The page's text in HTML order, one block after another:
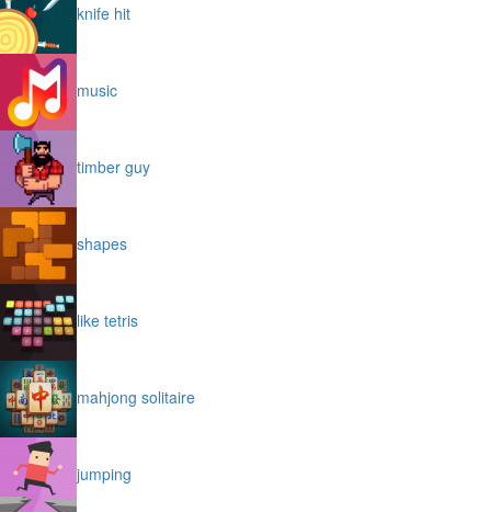
knife hit
music
timber guy
shapes
like tetris
mahjong solitaire
jumping